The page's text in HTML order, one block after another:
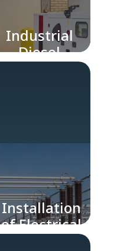
Industrial
Diesel
Generators
Installation
of Electrical
Substations